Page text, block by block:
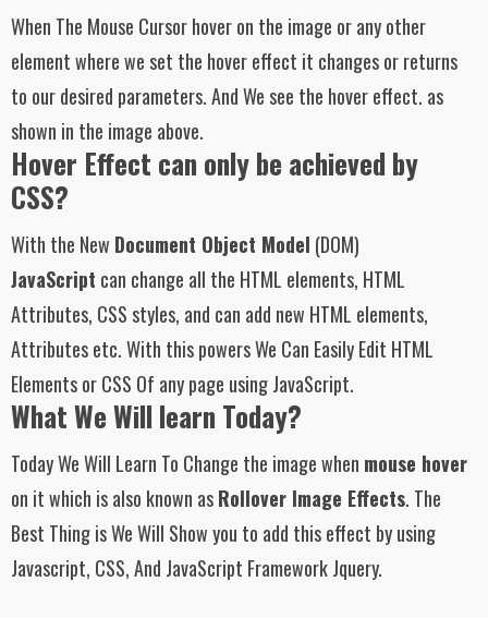
When The Mouse Cursor hover on the image or any other
element where we set the hover effect it changes or returns
to our desired parameters. And We see the hover effect. as
shown in the image above.
Hover Effect can only be achieved by
CSS?
With the New Document Object Model (DOM)
JavaScript can change all the HTML elements, HTML
Attributes, CSS styles, and can add new HTML elements,
Attributes etc. With this powers We Can Easily Edit HTML
Elements or CSS Of any page using JavaScript.
What We Will learn Today?
Today We Will Learn To Change the image when mouse hover
on it which is also known asRollover Image Effects. The
Best Thing is We Will Show you to add this effect by using
Javascript, CSS, And JavaScript Framework Jquery.